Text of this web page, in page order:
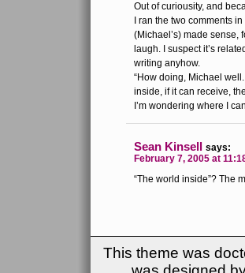
Out of curiousity, and
I ran the two comments
(Michael’s) made sense,
laugh. I suspect it’s
writing anyhow.
“How doing, Michael
inside, if it can receive,
I’m wondering where I
Sean Kinsell says:
February 7, 2005 at
“The world inside”? The
This theme was